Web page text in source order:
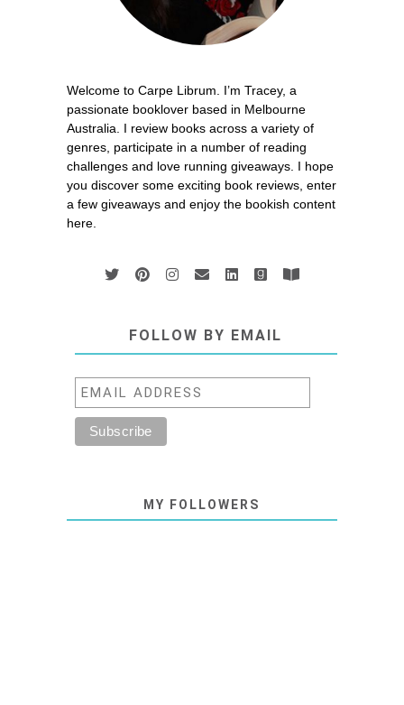
Welcome to Carpe Librum. I’m Tracey, a
passionate booklover based in Melbourne
Australia. I review books across a variety of
genres, participate in a number of reading
challenges and love running giveaways. I hope
you discover some exciting book reviews, enter
a few giveaways and enjoy the bookish content
here.
FOLLOW BY EMAIL
MY FOLLOWERS